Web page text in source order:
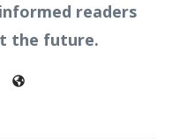
readers
the future.